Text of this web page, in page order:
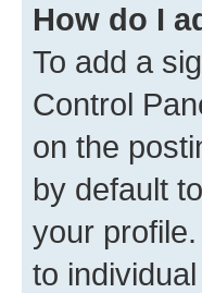
How do I
To add a
Control
on the
by default
your
to